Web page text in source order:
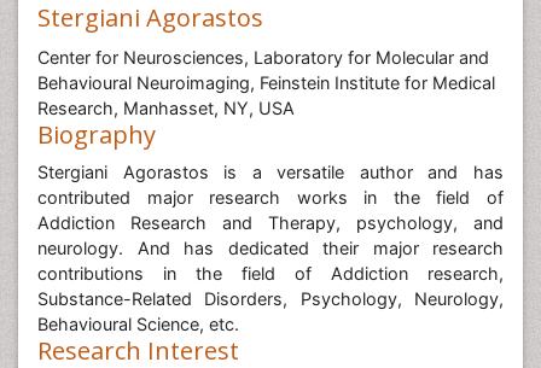
Stergiani Agorastos
Center for Neurosciences, Laboratory for Molecular and
Behavioural Neuroimaging, Feinstein Institute for Medical
Research, Manhasset, NY, USA
Biography
Stergiani Agorastos is a versatile author and has
contributed major research works in the field of
Addiction Research and Therapy, psychology, and
neurology. And has dedicated their major research
contributions in the field of Addiction research,
Substance-Related Disorders, Psychology, Neurology,
Behavioural Science, etc.
Research Interest